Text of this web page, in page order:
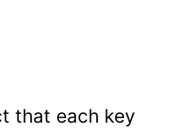
that each key